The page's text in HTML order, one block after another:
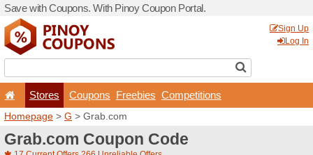
Save with Coupons. With